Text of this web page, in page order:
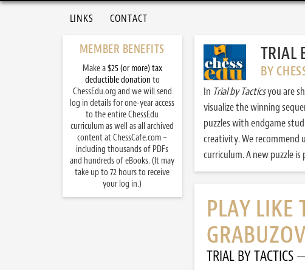
LINKS CONTACT
TRIAL
BY
In Trial by Tacticsyou are
visualize the winning
puzzles with endgame
creativity. We recommend
curriculum. A new puzzle is
PLAY LIKE
TRIAL BY TACTICS
MEMBER BENEFITS
Make a$25 (or more) tax
deductible donation to
ChessEdu.org and we will send
log in details for one-year access
to the entire ChessEdu
curriculum as well as all archived
content at ChessCafe.com –
including thousands of PDFs
and hundreds of eBooks. (It may
take up to 72 hours to receive
your log in.)